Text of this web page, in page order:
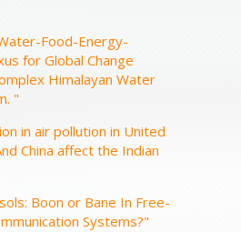
Food-Energy-
for Global Change
Himalayan Water
"
in air pollution in United
China affect the Indian
Boon or Bane In Free-
Systems?"